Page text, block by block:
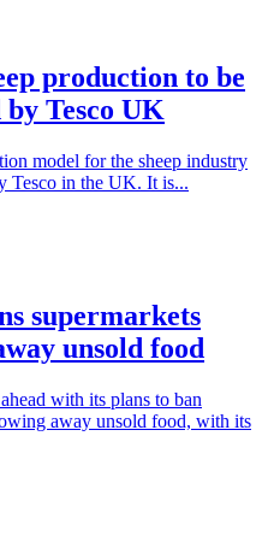
production to be
Tesco UK
model for the sheep industry
Tesco in the UK. It is...
supermarkets
unsold food
with its plans to ban
away unsold food, with its